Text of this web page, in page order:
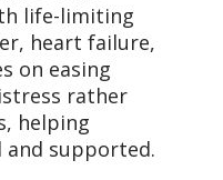
life-limiting
heart failure,
on easing
rather
helping
and supported.